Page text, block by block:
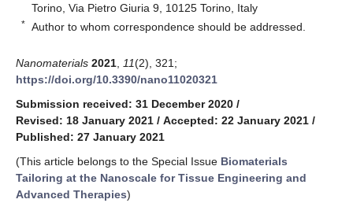
Torino, Via Pietro Giuria 9, 10125 Torino, Italy
* Author to whom correspondence should be addressed.
Nanomaterials 2021 11(2), 321;
https://doi.org/10.3390/nano11020321
Submission received: 31 December 2020 /
Revised: 18 January 2021 / Accepted: 22 January 2021 /
Published: 27 January 2021
(This article belongs to the Special Issue Biomaterials
Tailoring at the Nanoscale for Tissue Engineering and
Advanced Therapies)